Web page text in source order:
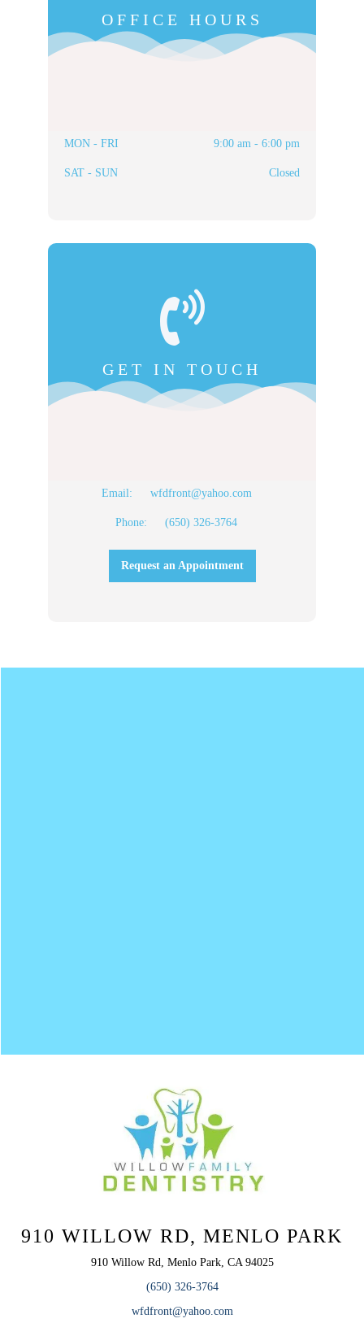
OFFICE HOURS
MON - FRI 9:00 am - 6:00 pm
SAT - SUN Closed
GET IN TOUCH
Email: wfdfront@yahoo.com
Phone: (650) 326-3764
Request an Appointment
910 WILLOW RD, MENLO PARK
910 Willow Rd, Menlo Park, CA 94025
(650) 326-3764
wfdfront@yahoo.com